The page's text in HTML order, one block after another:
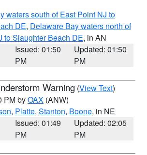
waters south of East Point NJ to
DE, Delaware Bay waters north of
to Slaughter Beach DE, in AN
Issued: 01:50
PM
Updated: 01:50
PM
Warning (View Text)
PM byOAX (ANW)
, Platte, Stanton, Boone, in NE
Issued: 01:49
PM
Updated: 02:05
PM